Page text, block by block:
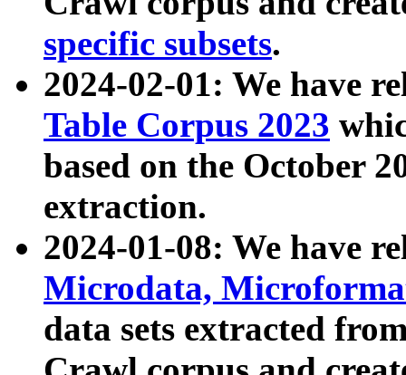
specific subsets.
2024-02-01: We have
Table Corpus 2023
based on the October
extraction.
2024-01-08: We have
Microdata,
data sets extracted